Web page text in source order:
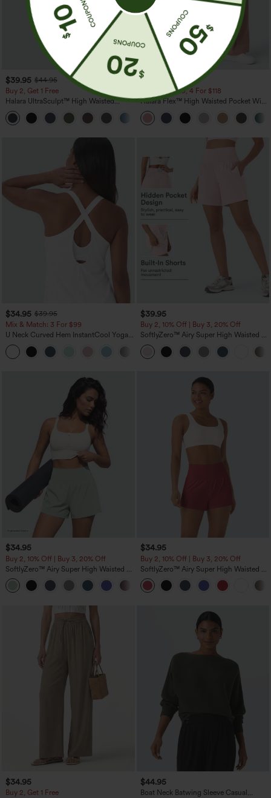
$39.95 $44.95
Buy 2, Get 1 Free
Halara UltraSculpt™ High Waisted
Scrunch Butt Lifting Tummy Control
Pocket Shaping Training Leggings
+12
$29.95
$34.95
Buy 2 For $59, 4 For $118
Halara Flex™ High Waisted Pocket Wide
Leg Waffle Work Pants
$34.95 $39.95
Mix & Match: 3 For $99
U Neck Curved Hem InstantCool Yoga
Tank Top-UPF50+
$39.95
Buy 2, 10% Off | Buy 3, 20% Off
SoftlyZero™ Airy Super High Waisted 2-
in-1 InstantCool Yoga Shorts 7" with
Pockets
$34.95
Buy 2, 10% Off | Buy 3, 20% Off
SoftlyZero™ Airy Super High Waisted 2-
in-1 InstantCool Yoga Shorts 5'' with
Pockets-Longer Length
+20
$34.95
Buy 2, 10% Off | Buy 3, 20% Off
SoftlyZero™ Airy Super High Waisted 2-
in-1 InstantCool Yoga Shorts with
Pockets
$34.95
Buy 2, Get 1 Free
$44.95
Boat Neck Batwing Sleeve Casual